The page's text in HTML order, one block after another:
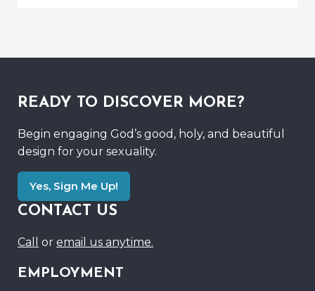
READY TO DISCOVER MORE?
Begin engaging God’s good, holy, and beautiful
design for your sexuality.
Yes, Sign Me Up!
CONTACT US
Call or email us anytime.
EMPLOYMENT